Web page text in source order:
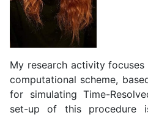
My research activity
computational scheme,
for simulating Time-
set-up of this procedure